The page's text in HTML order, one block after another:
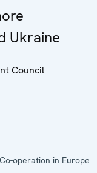
Ukraine
Council
operation in Europe